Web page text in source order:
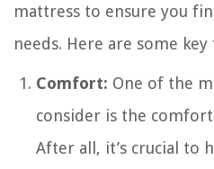
mattress to ensure you
needs. Here are some
Comfort: One of the
consider is the
After all, it’s crucial to